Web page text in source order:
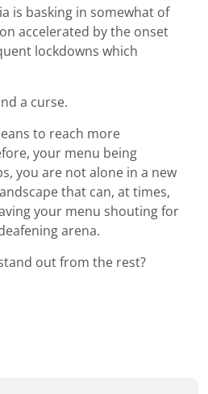
is basking in somewhat of
accelerated by the onset
lockdowns which
a curse.
to reach more
your menu being
you are not alone in a new
that can, at times,
your menu shouting for
arena.
out from the rest?